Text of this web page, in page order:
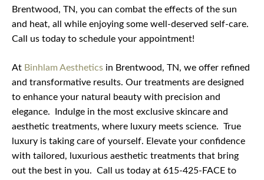
Brentwood, TN, you can combat the effects of the sun
and heat, all while enjoying some well-deserved self-care.
Call us today to schedule your appointment!
At Binhlam Aesthetics in Brentwood, TN, we offer refined
and transformative results. Our treatments are designed
to enhance your natural beauty with precision and
elegance.
Indulge in the most exclusive skincare and
aesthetic treatments, where luxury meets science. True
luxury is taking care of yourself. Elevate your confidence
with tailored, luxurious aesthetic treatments that bring
out the best in you. Call us today at 615-425-FACE to